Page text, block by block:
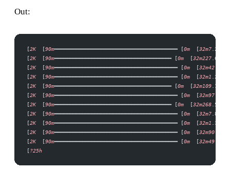
Out:
[2K
  [
90m━━━━━━━━━━━━━━━━━━━━━━━━━━━━━━━━━━━━━━━━ [0m
  [
32m7.2
[2K
  [
90m━━━━━━━━━━━━━━━━━━━━━━━━━━━━━━━━━━━━━━ [0m
  [
32m227.6
[2K
  [
90m━━━━━━━━━━━━━━━━━━━━━━━━━━━━━━━━━━━━━━━━ [0m
  [
32m42
[2K
  [
90m━━━━━━━━━━━━━━━━━━━━━━━━━━━━━━━━━━━━━━━━ [0m
  [
32m1 .2
[2K
  [
90m━━━━━━━━━━━━━━━━━━━━━━━━━━━━━━━━━━━━━━ [0m
  [
32m109.1
[2K
  [
90m━━━━━━━━━━━━━━━━━━━━━━━━━━━━━━━━━━━━━━━━ [0m
  [
32m97
[2K
  [
90m━━━━━━━━━━━━━━━━━━━━━━━━━━━━━━━━━━━━━━ [0m
  [
32m268.5
[2K
  [
90m━━━━━━━━━━━━━━━━━━━━━━━━━━━━━━━━━━━━━━━━ [0m
  [
32m7.8
[2K
  [
90m━━━━━━━━━━━━━━━━━━━━━━━━━━━━━━━━━━━━━━━━ [0m
  [
32m1 .3
[2K
  [
90m━━━━━━━━━━━━━━━━━━━━━━━━━━━━━━━━━━━━━━━━ [0m
  [
32m90
[2K
  [
90m━━━━━━━━━━━━━━━━━━━━━━━━━━━━━━━━━━━━━━━━ [0m
  [
32m49
[?25h